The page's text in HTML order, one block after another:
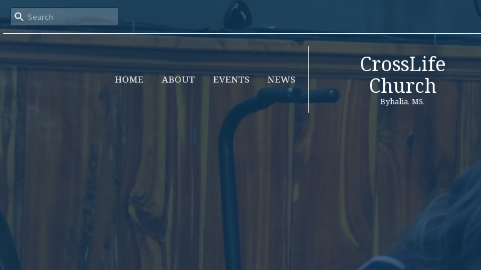
HOME ABOUT EVENTS NEWS
CrossLife
Church
Byhalia, MS.